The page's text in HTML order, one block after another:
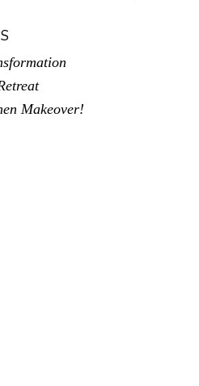
Makeover!